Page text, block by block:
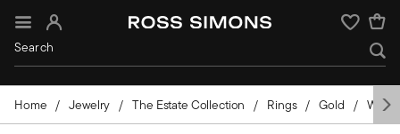
Sign In Wishlist
Home Jewelry The Estate Collection Rings Gold